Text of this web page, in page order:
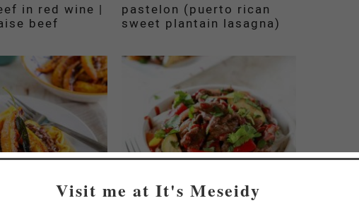
in red wine |
beef
pastelon (puerto rican
sweet plantain lasagna)
Visit me at It's Meseidy